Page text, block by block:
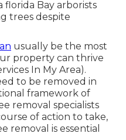
florida Bay arborists
trees despite
usually be the most
property can thrive
In My Area).
to be removed in
framework of
removal specialists
of action to take,
removal is essential